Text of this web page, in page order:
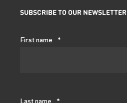
SUBSCRIBE TO OUR NEWSLETTER
First name *
Last name *